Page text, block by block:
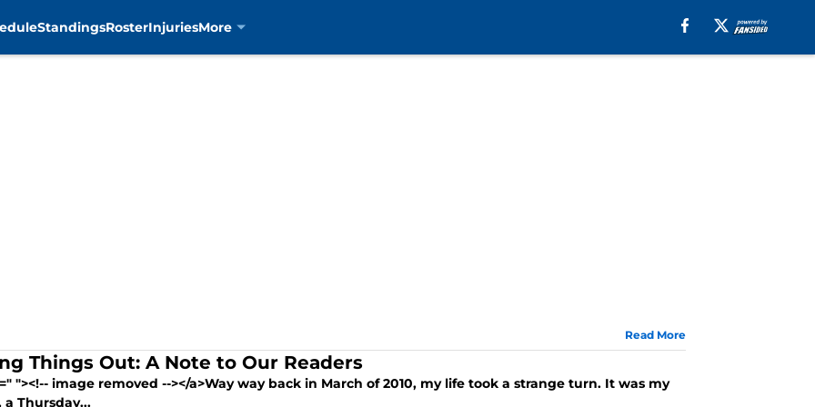
StandingsRosterInjuriesMore
Read More
Things Out: A Note to Our Readers
"><!-- image removed --></a>Way way back in March of 2010, my life took a strange turn. It was my
a Thursday...